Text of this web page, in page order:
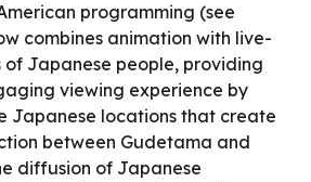
programming (see
combines animation with live-
Japanese people, providing
viewing experience by
Japanese locations that create
between Gudetama and
diffusion of Japanese